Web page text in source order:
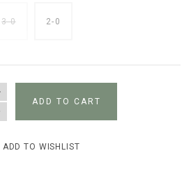
3-0 2-0
ADD TO CART
ADD TO WISHLIST